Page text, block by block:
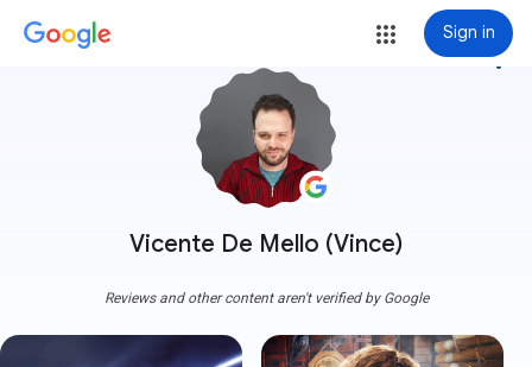
Sign in
Vicente De Mello (Vince)
more_vert
Reviews and other content aren't verified by Google